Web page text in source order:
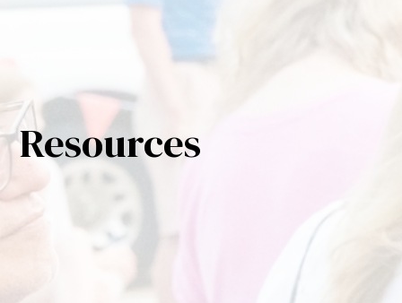
Resources